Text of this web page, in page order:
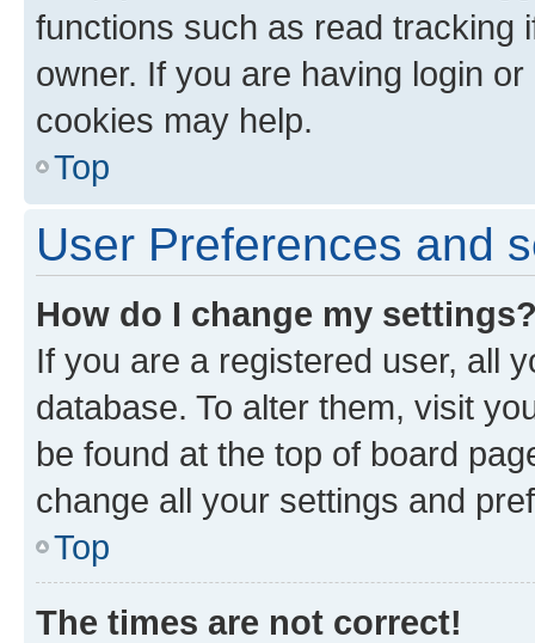
functions such as read tracking
owner. If you are having login
cookies may help.
Top
User Preferences and
How do I change my
If you are a registered user, all
database. To alter them, visit
be found at the top of board
change all your settings and
Top
The times are not correct!